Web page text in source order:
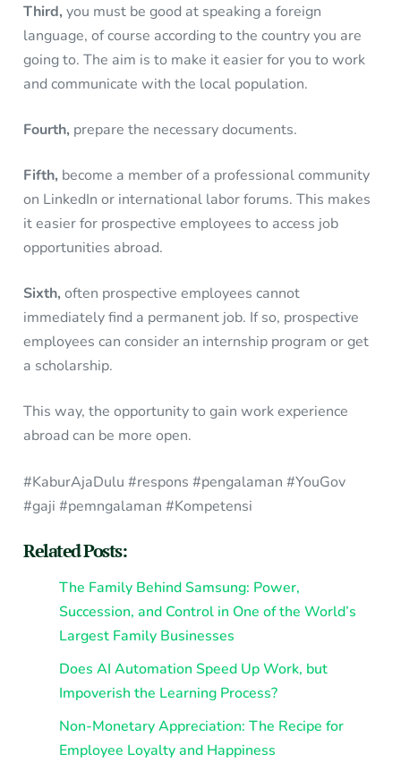
Third,you must be good at speaking a foreign
language, of course according to the country you are
going to. The aim is to make it easier for you to work
and communicate with the local population.
Fourth, prepare the necessary documents.
Fifth, become a member of a professional community
on LinkedIn or international labor forums. This makes
it easier for prospective employees to access job
opportunities abroad.
Sixth,often prospective employees cannot
immediately find a permanent job. If so, prospective
employees can consider an internship program or get
a scholarship.
This way, the opportunity to gain work experience
abroad can be more open.
#KaburAjaDulu #respons #pengalaman #YouGov
#gaji #pemngalaman #Kompetensi
Related Posts:
The Family Behind Samsung: Power,
Succession, and Control in One of the World’s
Largest Family Businesses
Does AI Automation Speed Up Work, but
Impoverish the Learning Process?
Non-Monetary Appreciation: The Recipe for
Employee Loyalty and Happiness